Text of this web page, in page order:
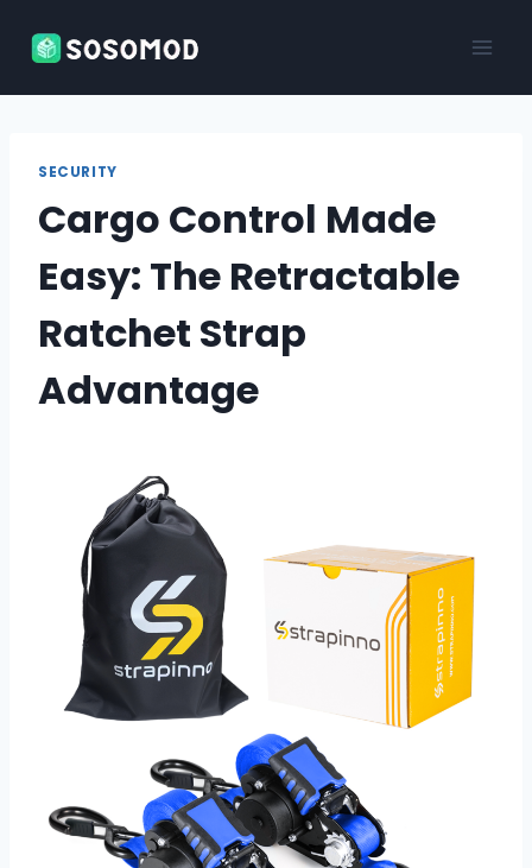
SECURITY
Cargo Control Made
Easy: The Retractable
Ratchet Strap
Advantage